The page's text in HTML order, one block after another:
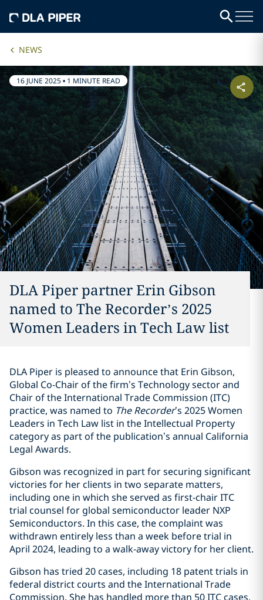
NEWS
16 JUNE 2025• 1 MINUTE READ
DLA Piper partner Erin Gibson
named to The Recorder’s 2025
Women Leaders in Tech Law list
DLA Piper is pleased to announce that Erin Gibson,
Global Co-Chair of the firm’s Technology sector and
Chair of the International Trade Commission (ITC)
practice, was named to The Recorder’s 2025 Women
Leaders in Tech Law list in the Intellectual Property
category as part of the publication’s annual California
Legal Awards.
Gibson was recognized in part for securing significant
victories for her clients in two separate matters,
including one in which she served as first-chair ITC
trial counsel for global semiconductor leader NXP
Semiconductors. In this case, the complaint was
withdrawn entirely less than a week before trial in
April 2024, leading to a walk-away victory for her client.
Gibson has tried 20 cases, including 18 patent trials in
federal district courts and the International Trade
Commission. She has handled more than 50 ITC cases,